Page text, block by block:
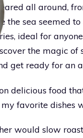
all around,
the sea seemed
ideal for
the magic
get ready for an
delicious food
my favorite dishes
would slow